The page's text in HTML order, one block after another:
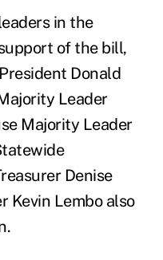
in the
of the bill,
Donald
Leader
Majority Leader
Denise
Kevin Lembo also